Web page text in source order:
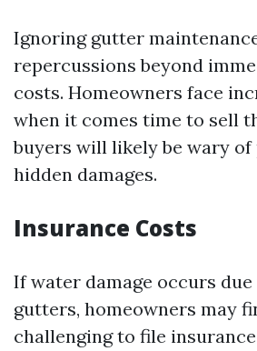
Ignoring gutter
repercussions beyond
costs. Homeowners face
when it comes time to sell
buyers will likely be wary
hidden damages.
Insurance Costs
If water damage occurs
gutters, homeowners may
challenging to file